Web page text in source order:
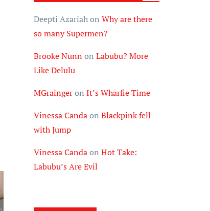
Deepti Azariahon Why are there
so many Supermen?
Brooke Nunn on Labubu? More
Like Delulu
MGraingeron It’s Wharfie Time
Vinessa Candaon Blackpink fell
with Jump
Vinessa Candaon Hot Take:
Labubu’s Are Evil